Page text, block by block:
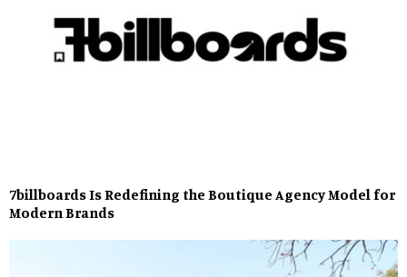
7billboards Is Redefining the Boutique Agency Model for
Modern Brands